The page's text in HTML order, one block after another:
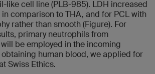
like cell line (PLB-985). LDH increased
comparison to THA, and for PCL with
rather than smooth (Figure). For
primary neutrophils from
be employed in the incoming
human blood, we applied for
Swiss Ethics.